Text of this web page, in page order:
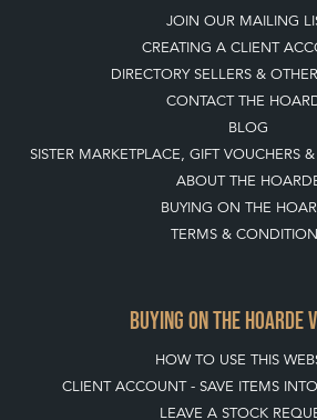
JOIN OUR MAILING
CREATING A CLIENT
DIRECTORY SELLERS &
CONTACT THE
BLOG
SISTER MARKETPLACE, GIFT VOUCHERS
ABOUT THE
BUYING ON THE
TERMS &
BUYING ON THE HOARDE
HOW TO USE THIS
CLIENT ACCOUNT - SAVE ITEMS
LEAVE A STOCK